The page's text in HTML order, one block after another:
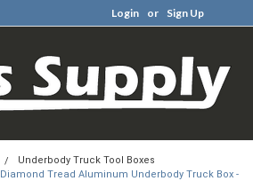
Login or Sign Up
Underbody Truck Tool Boxes
Diamond Tread Aluminum Underbody Truck Box -